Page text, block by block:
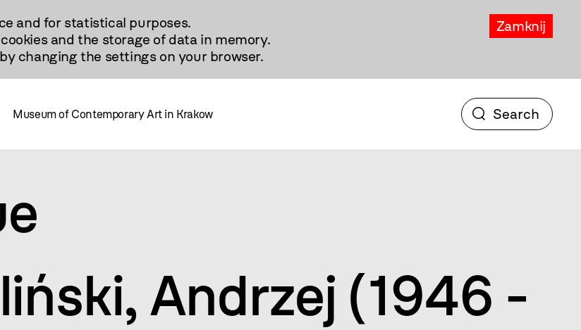
Zamknij
and for statistical purposes.
and the storage of data in memory.
changing the settings on your browser.
Museum of Contemporary Art in Krakow
Andrzej (1946 -